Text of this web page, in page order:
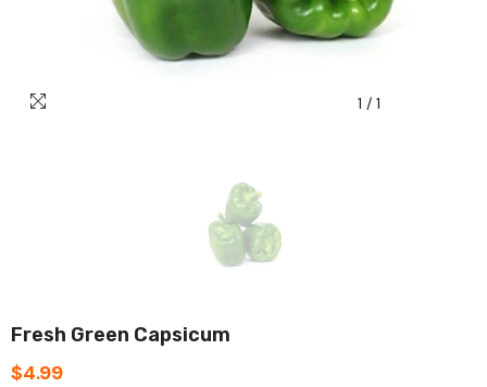
1 / 1
Fresh Green Capsicum
$4.99